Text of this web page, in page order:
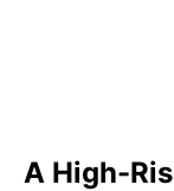
A High-